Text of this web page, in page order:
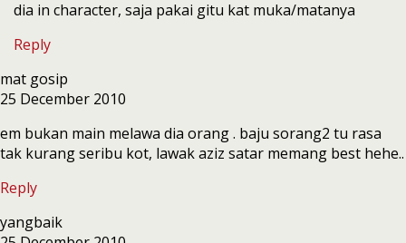
dia in character, saja pakai gitu kat muka/matanya
Reply
mat gosip
25 December 2010
em bukan main melawa dia orang . baju sorang2 tu rasa
tak kurang seribu kot, lawak aziz satar memang best hehe..
Reply
yangbaik